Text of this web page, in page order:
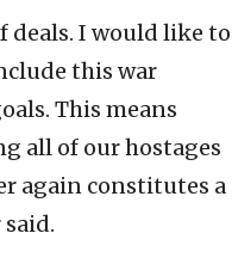
deals. I would like to
this war
This means
all of our hostages
again constitutes a